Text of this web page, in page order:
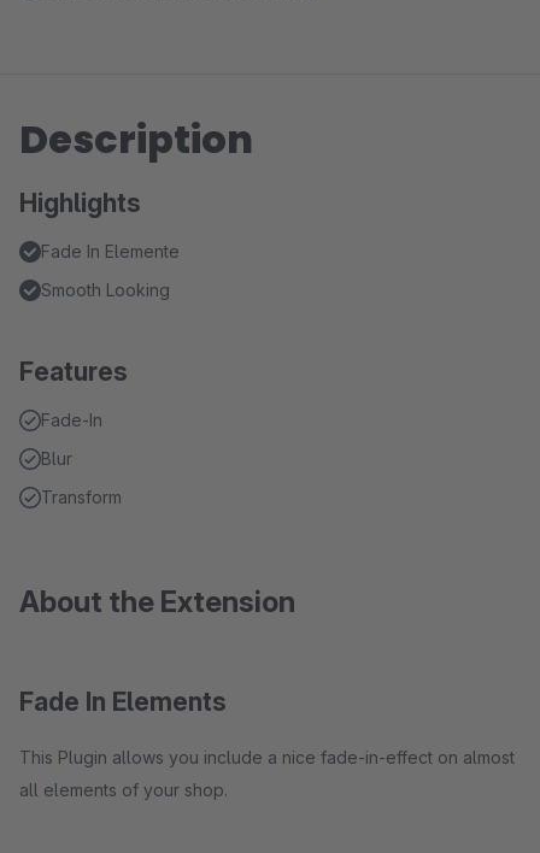
Description
Highlights
Fade In Elemente
Smooth Looking
Features
Fade-In
Blur
Transform
About the Extension
Fade In Elements
This Plugin allows you include a nice fade-in-effect on almost
all elements of your shop.